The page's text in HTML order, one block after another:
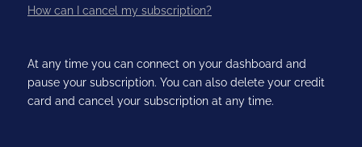
How can I cancel my subscription?
At any time you can connect on your dashboard and
pause your subscription. You can also delete your credit
card and cancel your subscription at any time.